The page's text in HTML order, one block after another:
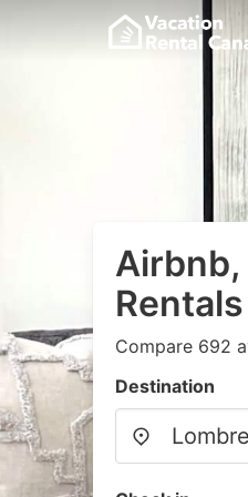
Airbnb,
Compare 692
Destination